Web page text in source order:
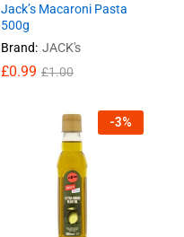
Jack’s Macaroni Pasta
500g
Brand: JACK's
£0.99 £1.00
-3%